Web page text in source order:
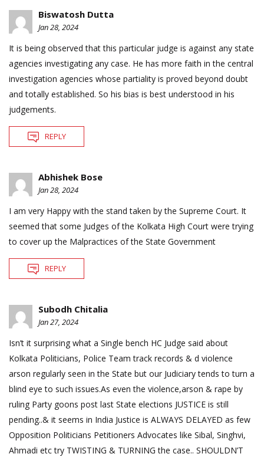
Biswatosh Dutta
Jan 28, 2024
It is being observed that this particular judge is against any state
agencies investigating any case. He has more faith in the central
investigation agencies whose partiality is proved beyond doubt
and totally established. So his bias is best understood in his
judgements.
REPLY
Abhishek Bose
Jan 28, 2024
I am very Happy with the stand taken by the Supreme Court. It
seemed that some Judges of the Kolkata High Court were trying
to cover up the Malpractices of the State Government
REPLY
Subodh Chitalia
Jan 27, 2024
Isn’t it surprising what a Single bench HC Judge said about
Kolkata Politicians, Police Team track records & d violence
arson regularly seen in the State but our Judiciary tends to turn a
blind eye to such issues.As even the violence,arson & rape by
ruling Party goons post last State elections JUSTICE is still
pending..& it seems in India Justice is ALWAYS DELAYED as few
Opposition Politicians Petitioners Advocates like Sibal, Singhvi,
Ahmadi etc try TWISTING & TURNING the case.. SHOULDN’T